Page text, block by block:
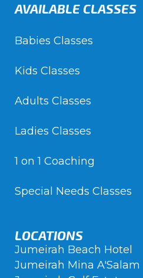
AVAILABLE CLASSES
Babies Classes
Kids Classes
Adults Classes
Ladies Classes
1 on 1 Coaching
Special Needs Classes
LOCATIONS
Jumeirah Beach Hotel
Jumeirah Mina A'Salam